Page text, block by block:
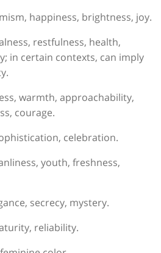
happiness, brightness, joy.
restfulness, health,
in certain contexts, can imply
warmth, approachability,
courage.
celebration.
youth, freshness,
secrecy, mystery.
reliability.